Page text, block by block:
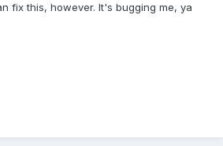
fix this, however. It's bugging me, ya